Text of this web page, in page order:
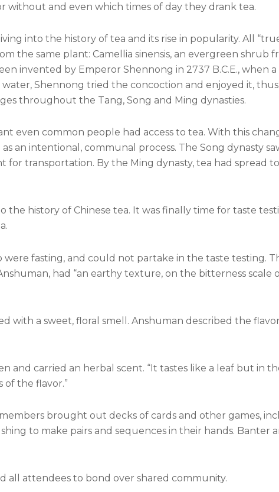
without and even which times of day they drank tea.
into the history of tea and its rise in popularity. All
the same plant: Camellia sinensis, an evergreen shrub
invented by Emperor Shennong in 2737 B.C.E., when a
Shennong tried the concoction and enjoyed it, thus
throughout the Tang, Song and Ming dynasties.
even common people had access to tea. With this
an intentional, communal process. The Song dynasty
for transportation. By the Ming dynasty, tea had spread
history of Chinese tea. It was finally time for taste
fasting, and could not partake in the taste testing.
had “an earthy texture, on the bitterness scale
with a sweet, floral smell. Anshuman described the
and carried an herbal scent. “It tastes like a leaf but in
of the flavor.”
brought out decks of cards and other games,
to make pairs and sequences in their hands. Banter
all attendees to bond over shared community.